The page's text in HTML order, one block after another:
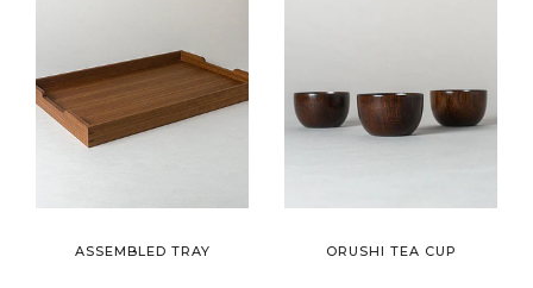
ASSEMBLED TRAY ORUSHI TEA CUP